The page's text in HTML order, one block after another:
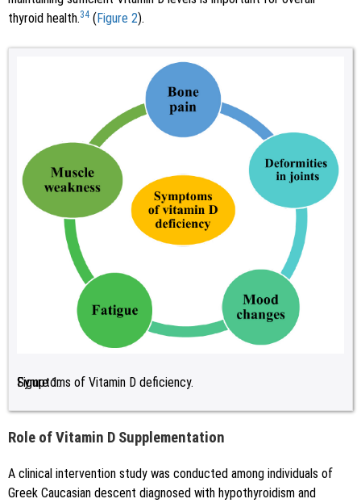
thyroid health.34 (Figure 2).
Figure 1:
Symptoms of Vitamin D deficiency.
Role of Vitamin D Supplementation
A clinical intervention study was conducted among individuals of
Greek Caucasian descent diagnosed with hypothyroidism and